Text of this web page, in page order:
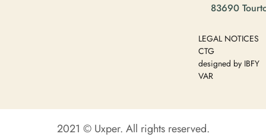
83690
LEGAL NOTICES
CTG
designed by IBFY
VAR
2021 © Uxper. All rights reserved.